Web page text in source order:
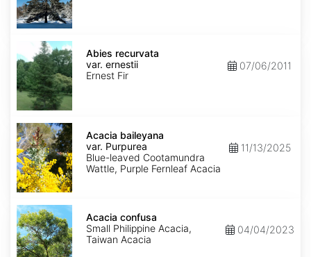
recurvata
var.
ernestii
Abies recurvata
var. ernestii
Ernest Fir
07/06/2011
Acacia
baileyana
var.
Purpurea
Acacia baileyana
var. Purpurea
Blue-leaved Cootamundra
Wattle, Purple Fernleaf Acacia
11/13/2025
Acacia
confusa
Acacia confusa
Small Philippine Acacia,
Taiwan Acacia
04/04/2023